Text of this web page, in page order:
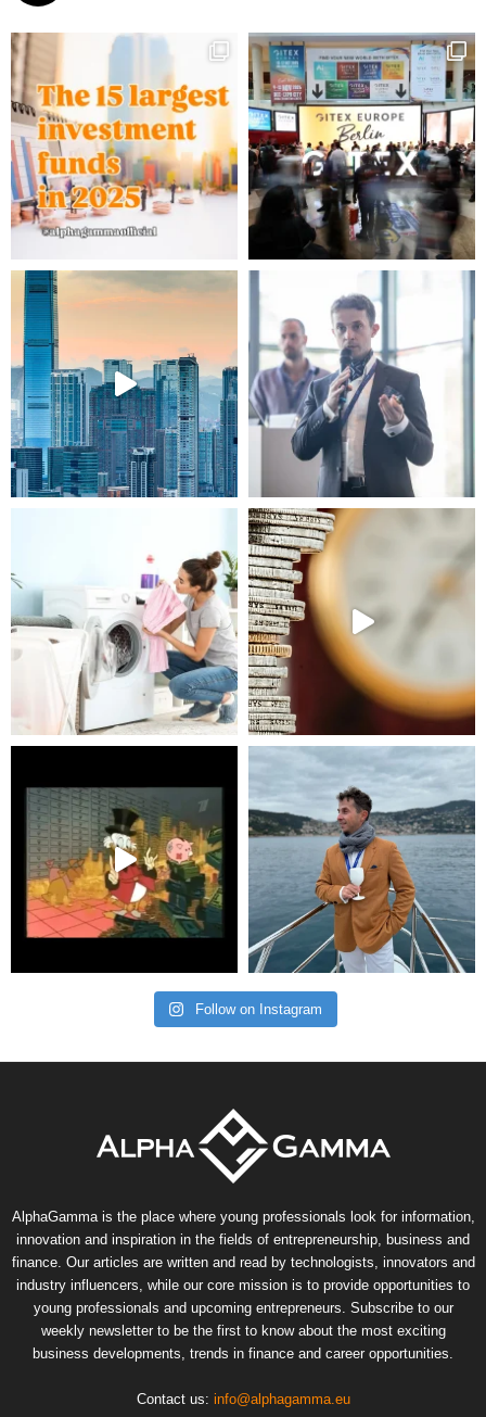
Follow on Instagram
AlphaGamma is the place where young professionals look for information,
innovation and inspiration in the fields of entrepreneurship, business and
finance. Our articles are written and read by technologists, innovators and
industry influencers, while our core mission is to provide opportunities to
young professionals and upcoming entrepreneurs. Subscribe to our
weekly newsletter to be the first to know about the most exciting
business developments, trends in finance and career opportunities.
Contact us: info@alphagamma.eu